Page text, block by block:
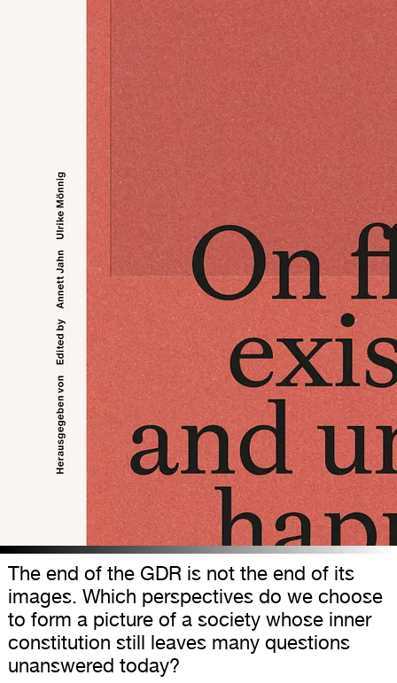
The end of the GDR is not the end of its
images. Which perspectives do we choose
to form a picture of a society whose inner
constitution still leaves many questions
unanswered today?